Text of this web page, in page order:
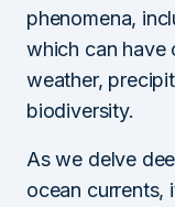
phenomena,
which can have
weather,
biodiversity.
As we delve
ocean currents,